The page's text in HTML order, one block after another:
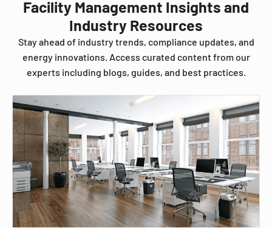
Facility Management Insights and
Industry Resources
Stay ahead of industry trends, compliance updates, and
energy innovations. Access curated content from our
experts including blogs, guides, and best practices.